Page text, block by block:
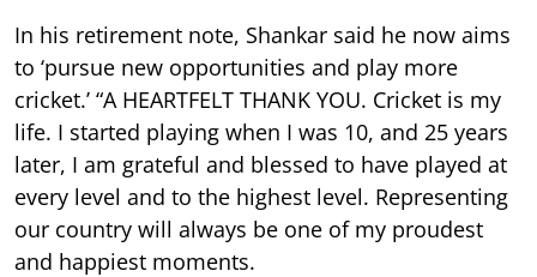
In his retirement note, Shankar said he now aims
to ‘pursue new opportunities and play more
cricket.’ “A HEARTFELT THANK YOU. Cricket is my
life. I started playing when I was 10, and 25 years
later, I am grateful and blessed to have played at
every level and to the highest level. Representing
our country will always be one of my proudest
and happiest moments.